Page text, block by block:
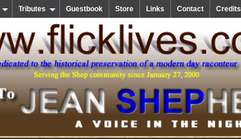
Tributes Guestbook Store Links Contact Credits